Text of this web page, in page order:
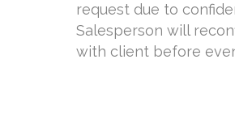
request due to
Salesperson will
with client before